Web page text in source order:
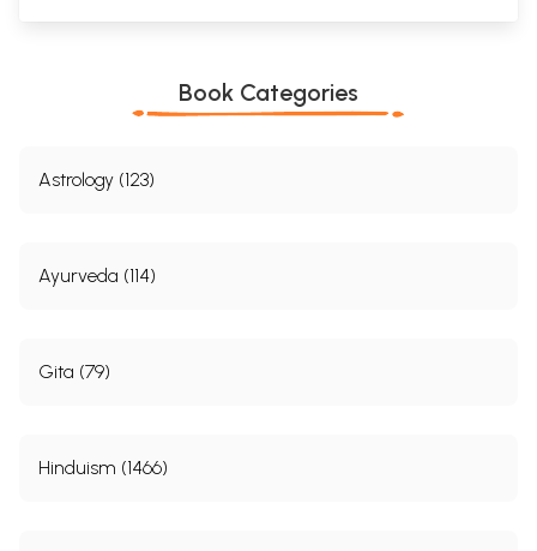
Book Categories
Astrology (123)
Ayurveda (114)
Gita (79)
Hinduism (1466)